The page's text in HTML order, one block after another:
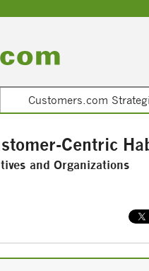
Customers.com
Centric
and Organizations